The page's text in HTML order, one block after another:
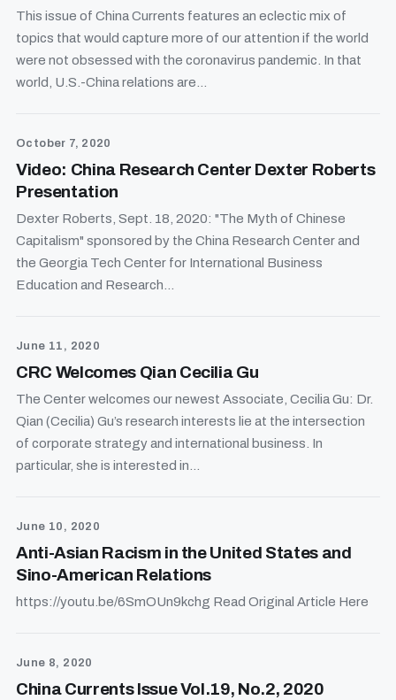
This issue of China Currents features an eclectic mix of
topics that would capture more of our attention if the world
were not obsessed with the coronavirus pandemic. In that
world, U.S.-China relations are...
October 7, 2020
Video: China Research Center Dexter Roberts
Presentation
Dexter Roberts, Sept. 18, 2020: "The Myth of Chinese
Capitalism" sponsored by the China Research Center and
the Georgia Tech Center for International Business
Education and Research...
June 11, 2020
CRC Welcomes Qian Cecilia Gu
The Center welcomes our newest Associate, Cecilia Gu: Dr.
Qian (Cecilia) Gu’s research interests lie at the intersection
of corporate strategy and international business. In
particular, she is interested in...
June 10, 2020
Anti-Asian Racism in the United States and
Sino-American Relations
https://youtu.be/6SmOUn9kchg Read Original Article Here
June 8, 2020
China Currents Issue Vol.19, No.2, 2020